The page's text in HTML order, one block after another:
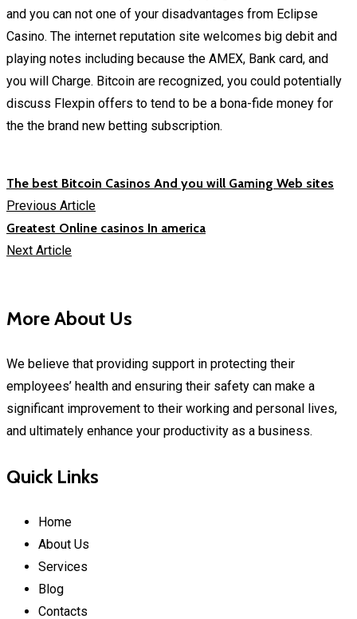
and you can not one of your disadvantages from Eclipse
Casino. The internet reputation site welcomes big debit and
playing notes including because the AMEX, Bank card, and
you will Charge. Bitcoin are recognized, you could potentially
discuss Flexpin offers to tend to be a bona-fide money for
the the brand new betting subscription.
The best Bitcoin Casinos And you will Gaming Web sites
Previous Article
Greatest Online casinos In america
Next Article
More About Us
We believe that providing support in protecting their
employees’ health and ensuring their safety can make a
significant improvement to their working and personal lives,
and ultimately enhance your productivity as a business.
Quick Links
Home
About Us
Services
Blog
Contacts